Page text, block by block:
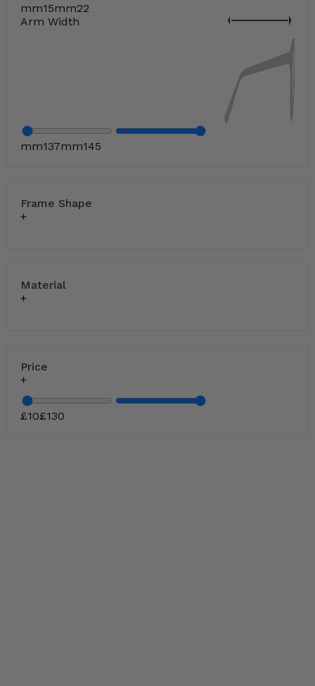
mm15mm22
Arm Width
mm137mm145
Frame Shape
Material
Price
£10£130